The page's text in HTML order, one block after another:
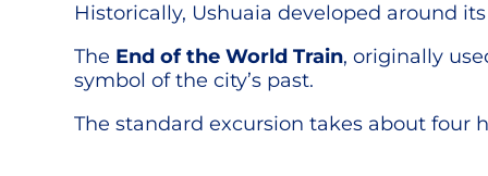
Historically, Ushuaia developed around
The End of the World Train, originally
symbol of the city’s past.
The standard excursion takes about four